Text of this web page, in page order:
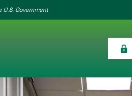
U.S. Government